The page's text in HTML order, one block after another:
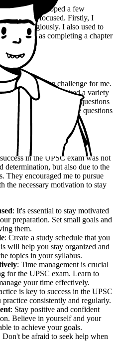
I faced, I developed a few
and focused. Firstly, I
religiously. I also used to
such as completing a chapter
and exciting challenge for me.
same time. I was asked a variety
knowledge to specific questions
able to answer all the questions
in the UPSC exam was not
determination, but also due to the
They encouraged me to pursue
the necessary motivation to stay
: It's essential to stay motivated
preparation. Set small goals and
them.
: Create a study schedule that you
will help you stay organized and
topics in your syllabus.
: Time management is crucial
for the UPSC exam. Learn to
your time effectively.
is key to success in the UPSC
consistently and regularly.
: Stay positive and confident
Believe in yourself and your
to achieve your goals.
Don't be afraid to seek help when